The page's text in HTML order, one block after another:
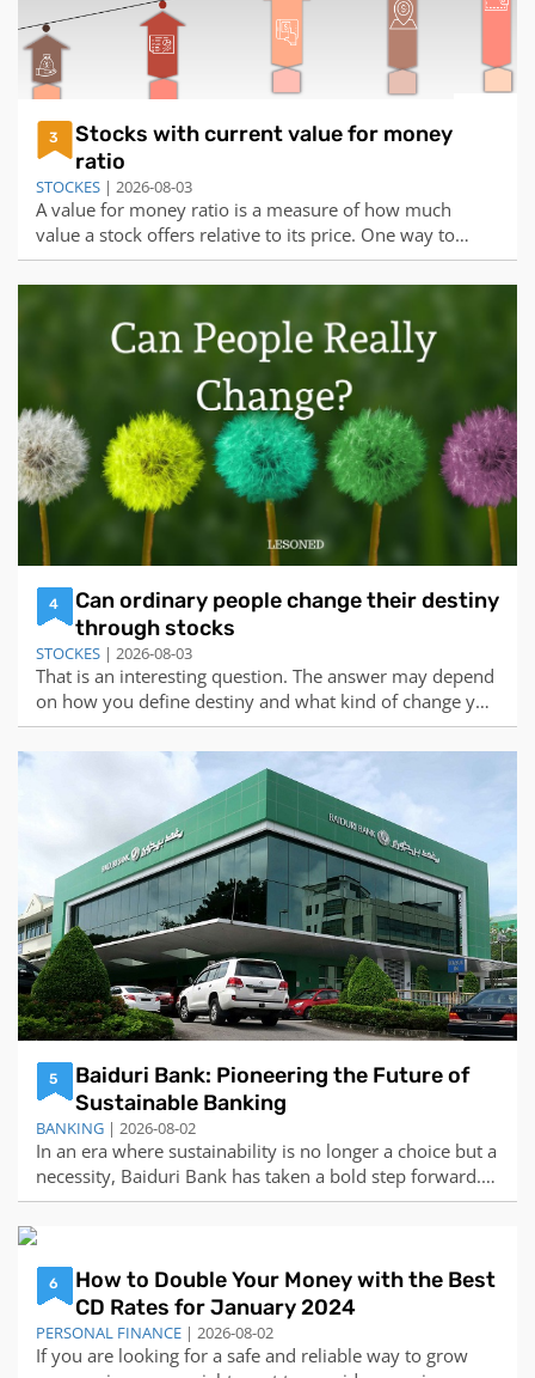
3
Stocks with current value for money
ratio
STOCKES | 2026-08-03
A value for money ratio is a measure of how much
value a stock offers relative to its price. One way to
calculate this ratio is to divide the earnings per share
(EPS) by the price per share (PPS). The higher the ratio,
the more value the stock provides for each dollar
invested.Based on this formula,
4
Can ordinary people change their destiny
through stocks
STOCKES | 2026-08-03
That is an interesting question. The answer may depend
on how you define destiny and what kind of change you
are seeking. Some people may believe that destiny is
predetermined and immutable, while others may
believe that destiny is influenced by our choices and
actions. Some people may want to chang
5
Baiduri Bank: Pioneering the Future of
Sustainable Banking
BANKING | 2026-08-02
In an era where sustainability is no longer a choice but a
necessity, Baiduri Bank has taken a bold step forward.
The bank has pledged its commitment to sustainable
banking and introduced a new brand promise: “Co-
creating your future”. This promise is not just a tagline,
but a reflection of the ba
6
How to Double Your Money with the Best
CD Rates for January 2024
PERSONAL FINANCE | 2026-08-02
If you are looking for a safe and reliable way to grow